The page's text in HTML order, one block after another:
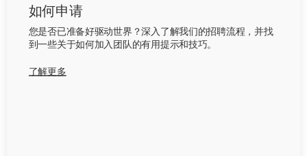
如何申请
您是否已准备好驱动世界？深入了解我们的招聘流程，并找
到一些关于如何加入团队的有用提示和技巧。
了解更多